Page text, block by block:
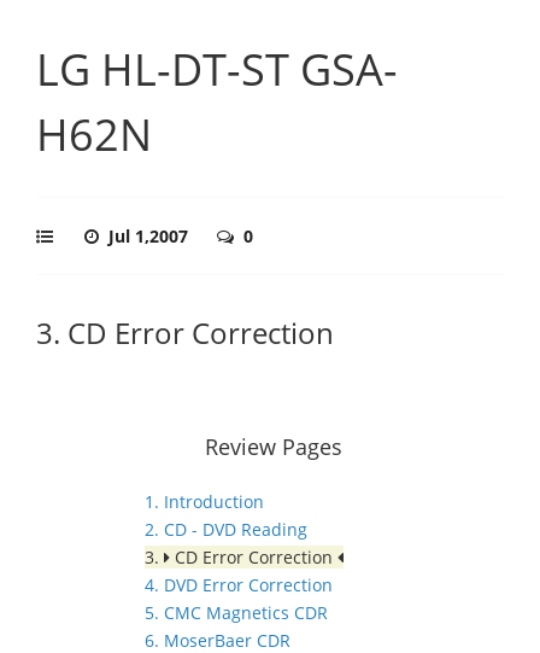
LG HL-DT-ST GSA-
H62N
Jul 1,2007 0
3. CD Error Correction
Review Pages
1. Introduction
2. CD - DVD Reading
3.
CD Error Correction
4. DVD Error Correction
5. CMC Magnetics CDR
6. MoserBaer CDR